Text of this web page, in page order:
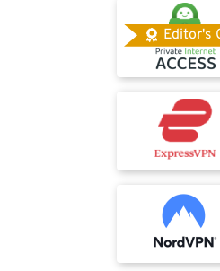
Editor's